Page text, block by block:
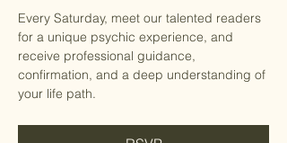
Every Saturday, meet our talented readers
for a unique psychic experience, and
receive professional guidance,
confirmation, and a deep understanding of
your life path.